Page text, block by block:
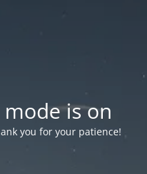
is on
you for your patience!